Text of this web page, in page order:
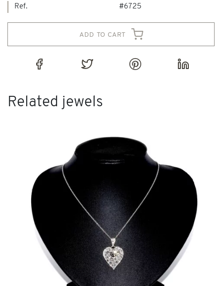
Ref. #6725
add to cart
Related jewels